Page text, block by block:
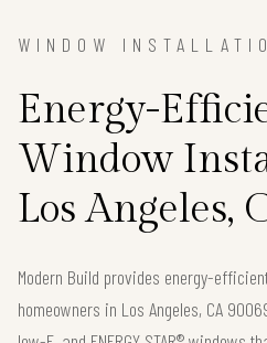
WINDOW
Energy-
Window
Los Angeles,
Modern Build provides energy-
homeowners in Los Angeles, CA